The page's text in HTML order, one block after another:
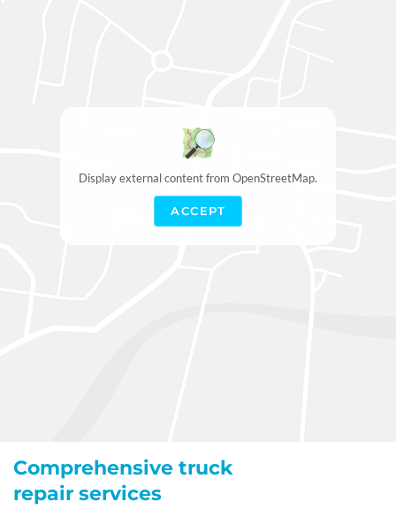
Display external content from OpenStreetMap.
ACCEPT
Comprehensive truck
repair services